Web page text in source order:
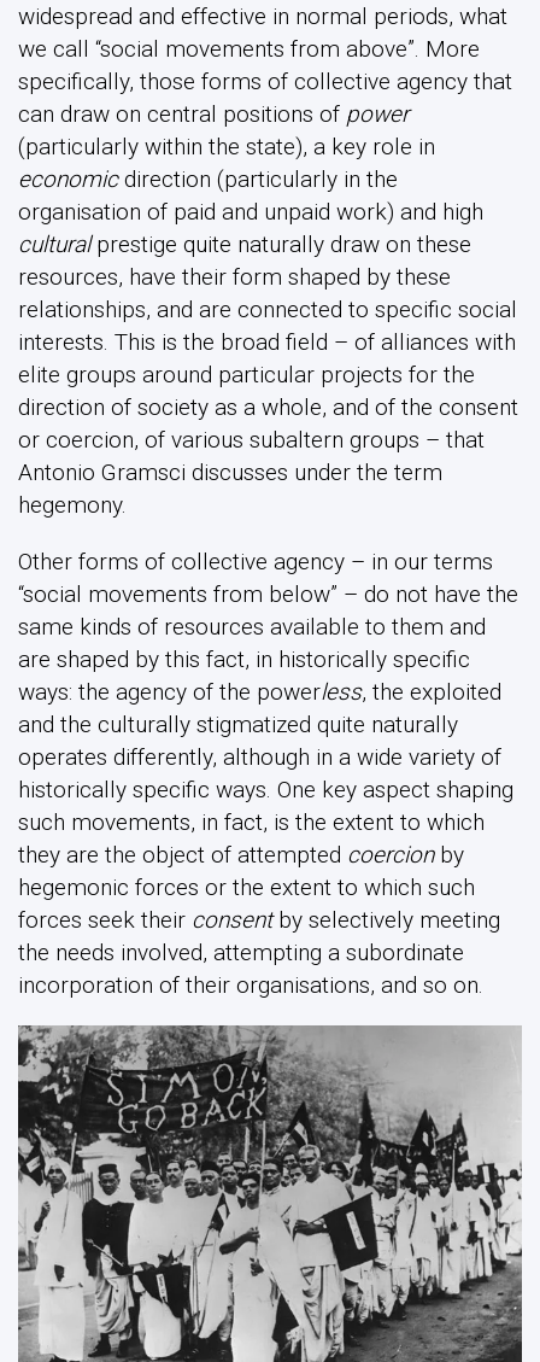
widespread and effective in normal periods, what
we call “social movements from above”. More
specifically, those forms of collective agency that
can draw on central positions of power
(particularly within the state), a key role in
economicdirection (particularly in the
organisation of paid and unpaid work) and high
culturalprestige quite naturally draw on these
resources, have their form shaped by these
relationships, and are connected to specific social
interests. This is the broad field – of alliances with
elite groups around particular projects for the
direction of society as a whole, and of the consent
or coercion, of various subaltern groups – that
Antonio Gramsci discusses under the term
hegemony.
Other forms of collective agency – in our terms
“social movements from below” – do not have the
same kinds of resources available to them and
are shaped by this fact, in historically specific
ways: the agency of the powerless, the exploited
and the culturally stigmatized quite naturally
operates differently, although in a wide variety of
historically specific ways. One key aspect shaping
such movements, in fact, is the extent to which
they are the object of attempted coercionby
hegemonic forces or the extent to which such
forces seek their consentby selectively meeting
the needs involved, attempting a subordinate
incorporation of their organisations, and so on.